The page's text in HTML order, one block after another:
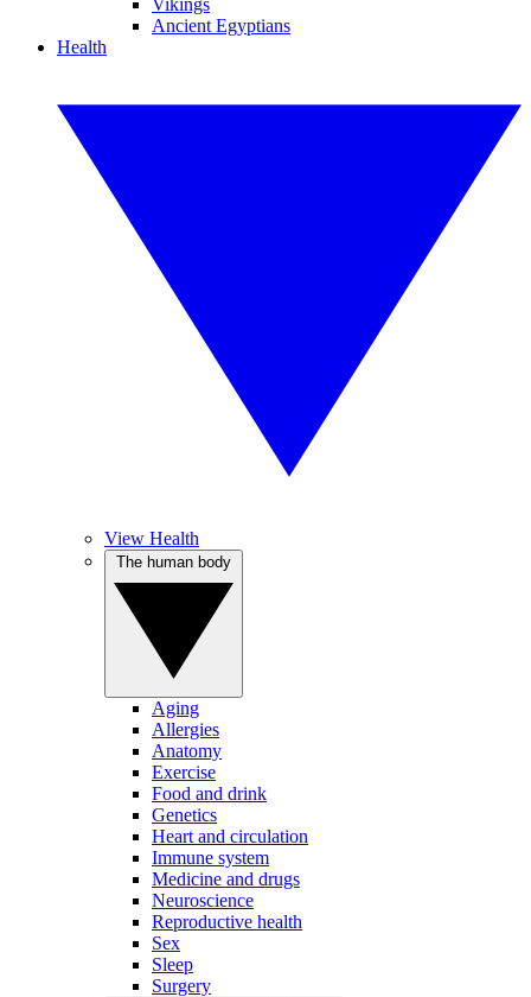
Vikings
Ancient Egyptians
Health
View Health
Aging
Allergies
Anatomy
Exercise
Food and drink
Genetics
Heart and circulation
Immune system
Medicine and drugs
Neuroscience
Reproductive health
Sex
Sleep
Surgery